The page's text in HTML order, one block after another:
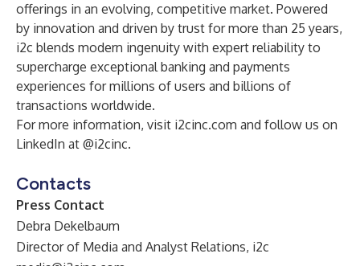
offerings in an evolving, competitive market. Powered
by innovation and driven by trust for more than 25 years,
i2c blends modern ingenuity with expert reliability to
supercharge exceptional banking and payments
experiences for millions of users and billions of
transactions worldwide.
For more information, visit i2cinc.com and follow us on
LinkedIn at @i2cinc.
Contacts
Press Contact
Debra Dekelbaum
Director of Media and Analyst Relations, i2c